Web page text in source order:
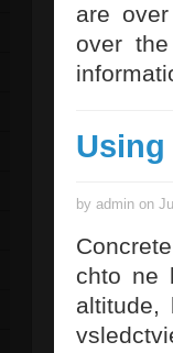
are
over
Using
by admin on
chto ne
altitude,